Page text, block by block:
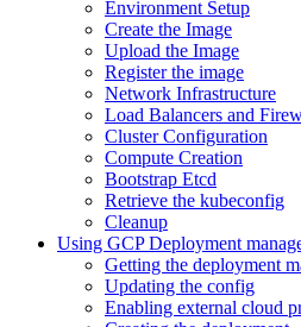
Environment Setup
Create the Image
Upload the Image
Register the image
Network Infrastructure
Load Balancers and
Cluster Configuration
Compute Creation
Bootstrap Etcd
Retrieve the kubeconfig
Cleanup
Using GCP Deployment
Getting the deployment
Updating the config
Enabling external cloud